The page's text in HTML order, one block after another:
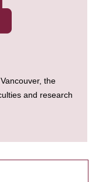
the
and research